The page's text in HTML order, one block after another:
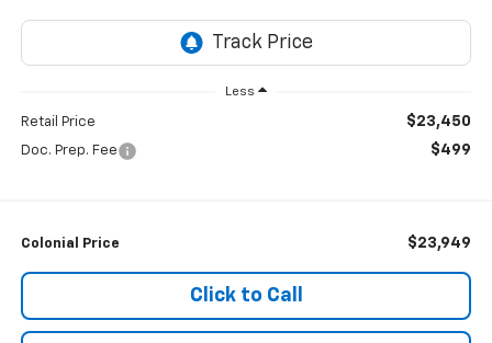
Less
Retail Price $23,450
Doc. Prep. Fee $499
Colonial Price $23,949
Click to Call